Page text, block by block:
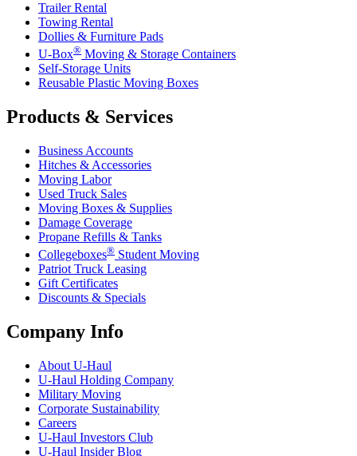
Trailer Rental
Towing Rental
Dollies & Furniture Pads
U-Box® Moving & Storage Containers
Self-Storage Units
Reusable Plastic Moving Boxes
Products & Services
Business Accounts
Hitches & Accessories
Moving Labor
Used Truck Sales
Moving Boxes & Supplies
Damage Coverage
Propane Refills & Tanks
Collegeboxes® Student Moving
Patriot Truck Leasing
Gift Certificates
Discounts & Specials
Company Info
About U-Haul
U-Haul Holding Company
Military Moving
Corporate Sustainability
Careers
U-Haul Investors Club
U-Haul Insider Blog